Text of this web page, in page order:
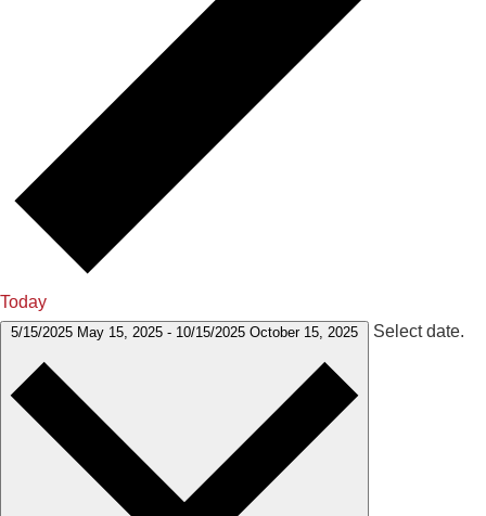
Today
5/15/2025 May 15, 2025 - 10/15/2025 October 15, 2025 Select date.